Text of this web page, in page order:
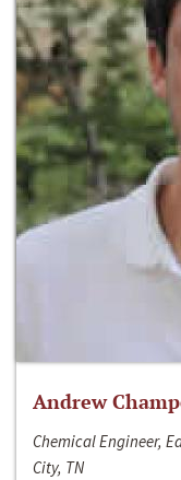
Andrew
Chemical Engineer,
City, TN